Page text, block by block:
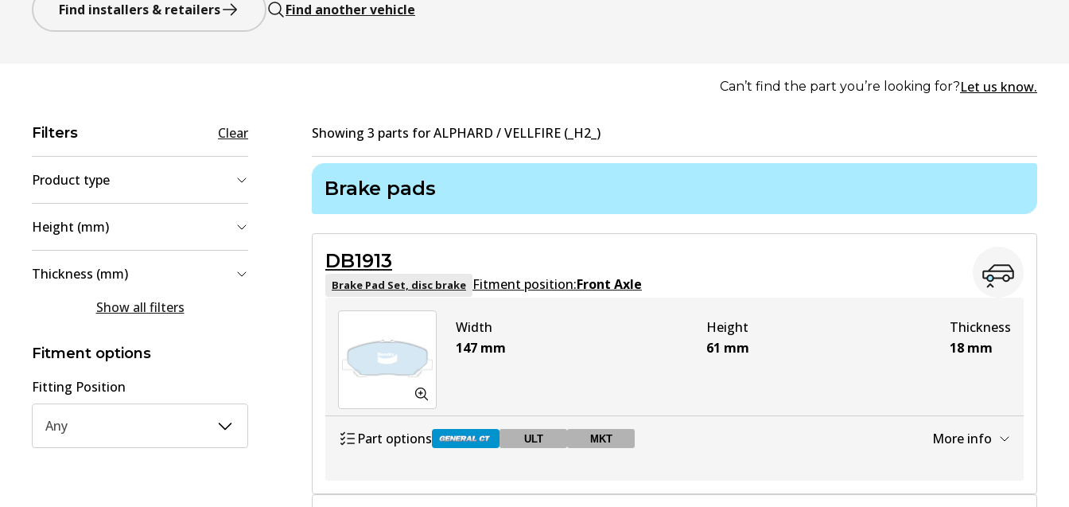
Find installers & retailers Find another vehicle
Can’t find the part you’re looking for?Let us know.
Filters Clear
Product type
Brake Disc
Height (mm)
49.7(1
Thickness (mm)
Show all filters
Fitment options
Fitting Position
Any
Showing 3 parts forALPHARD / VELLFIRE (_H2_)
Brake pads
DB1913
Brake Pad Set, disc brake Fitment position:Front Axle
Width
147 mm
Height
61 mm
Thickness
18 mm
Part options ULT MKT More info